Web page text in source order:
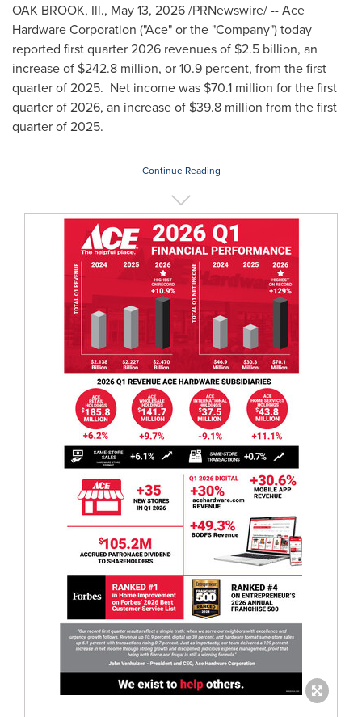
OAK BROOK, Ill., May 13, 2026/PRNewswire/ -- Ace
Hardware Corporation ("Ace" or the "Company") today
reported first quarter 2026 revenues of $2.5 billion, an
increase of $242.8 million, or 10.9 percent, from the first
quarter of 2025. Net income was $70.1 million for the first
quarter of 2026, an increase of $39.8 million from the first
quarter of 2025.
Continue Reading